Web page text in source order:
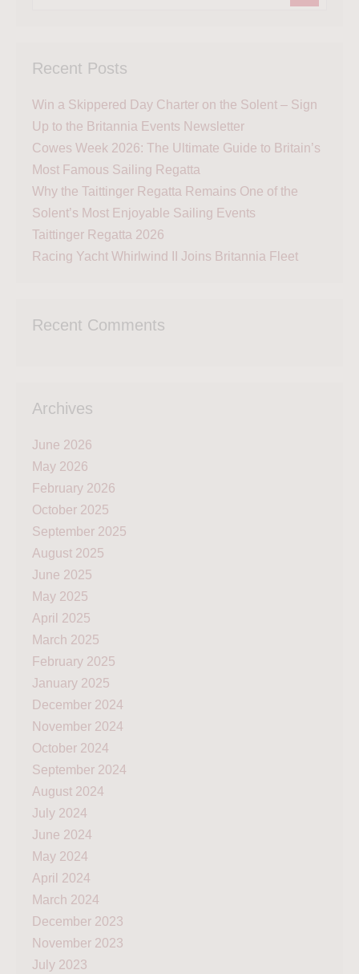
Recent Posts
Win a Skippered Day Charter on the Solent – Sign
Up to the Britannia Events Newsletter
Cowes Week 2026: The Ultimate Guide to Britain’s
Most Famous Sailing Regatta
Why the Taittinger Regatta Remains One of the
Solent’s Most Enjoyable Sailing Events
Taittinger Regatta 2026
Racing Yacht Whirlwind II Joins Britannia Fleet
Recent Comments
Archives
June 2026
May 2026
February 2026
October 2025
September 2025
August 2025
June 2025
May 2025
April 2025
March 2025
February 2025
January 2025
December 2024
November 2024
October 2024
September 2024
August 2024
July 2024
June 2024
May 2024
April 2024
March 2024
December 2023
November 2023
July 2023